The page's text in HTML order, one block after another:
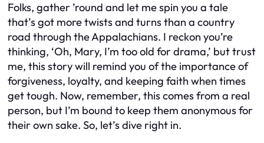
Folks, gather ’round and let me spin you a tale
that’s got more twists and turns than a country
road through the Appalachians. I reckon you’re
thinking, ‘Oh, Mary, I’m too old for drama,’ but trust
me, this story will remind you of the importance of
forgiveness, loyalty, and keeping faith when times
get tough. Now, remember, this comes from a real
person, but I’m bound to keep them anonymous for
their own sake. So, let’s dive right in.